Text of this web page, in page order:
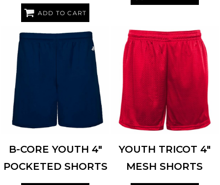
ADD TO CART
B-CORE YOUTH 4"
POCKETED SHORTS
BADGER 2225
YOUTH TRICOT 4"
MESH SHORTS